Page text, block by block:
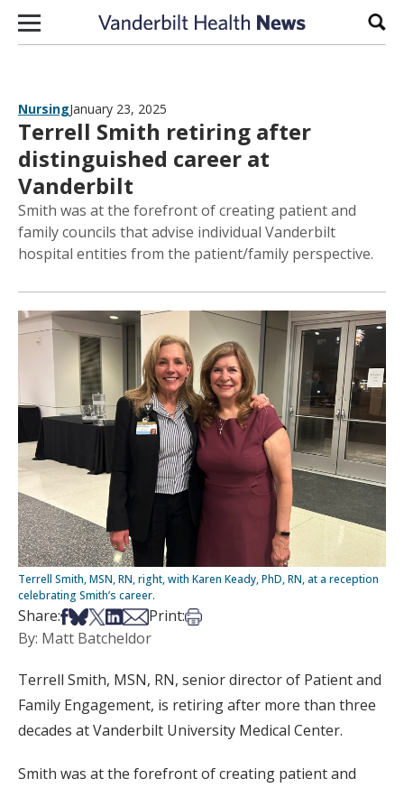
Skip to content
NursingJanuary 23, 2025
Terrell Smith retiring after
distinguished career at
Vanderbilt
Smith was at the forefront of creating patient and
family councils that advise individual Vanderbilt
hospital entities from the patient/family perspective.
Terrell Smith, MSN, RN, right, with Karen Keady, PhD, RN, at a reception
celebrating Smith’s career.
Share:Share on Facebook
Share on Bsky
Share on X
Share on LinkedIn
Share via Email
Print:Print this article
By: Matt Batcheldor
Terrell Smith, MSN, RN, senior director of Patient and
Family Engagement, is retiring after more than three
decades at Vanderbilt University Medical Center.
Smith was at the forefront of creating patient and